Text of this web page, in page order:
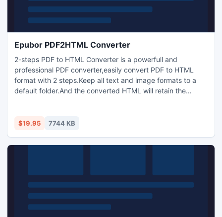
Epubor PDF2HTML Converter
2-steps PDF to HTML Converter is a powerfull and
professional PDF converter,easily convert PDF to HTML
format with 2 steps.Keep all text and image formats to a
default folder.And the converted HTML will retain the
$19.95 7744 KB